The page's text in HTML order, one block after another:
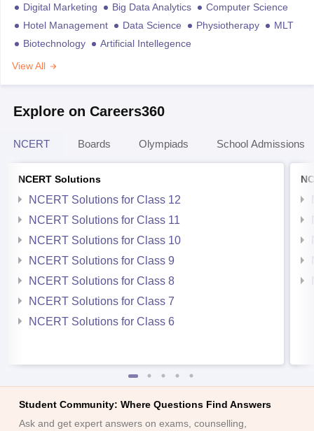
Digital Marketing Big Data Analytics
Computer Science
Hotel Management
Data Science Physiotherapy
MLT
Biotechnology
Artificial Intellegence
View All
Explore on Careers360
NCERT Boards Olympiads School Admissions
NCERT Solutions
NCERT Solutions for Class 12
NCERT Solutions for Class 11
NCERT Solutions for Class 10
NCERT Solutions for Class 9
NCERT Solutions for Class 8
NCERT Solutions for Class 7
NCERT Solutions for Class 6
Student Community: Where Questions Find Answers
Ask and get expert answers on exams, counselling,